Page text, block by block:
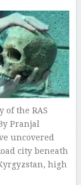
of the RAS
Pranjal
uncovered
city beneath
high